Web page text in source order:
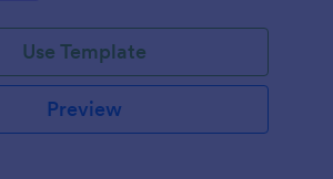
Use Template
Preview